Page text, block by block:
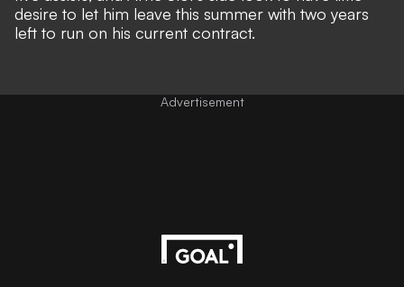
desire to let him leave this summer with two years
left to run on his current contract.
Advertisement